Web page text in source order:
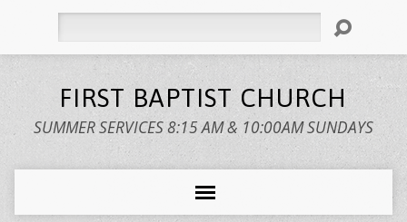
FIRST BAPTIST CHURCH
SUMMER SERVICES 8:15 AM & 10:00AM SUNDAYS